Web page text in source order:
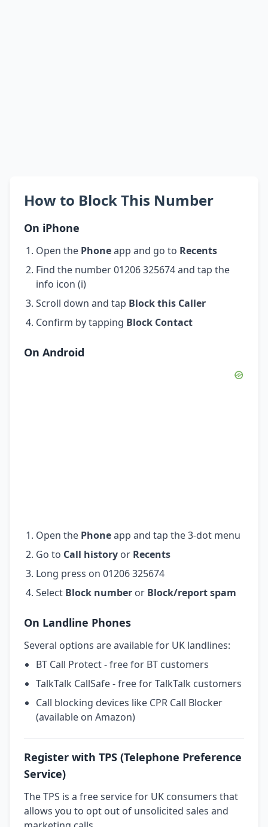
How to Block This Number
On iPhone
Open the Phoneapp and go to Recents
Find the number 01206 325674 and tap the
info icon (i)
Scroll down and tap Block this Caller
Confirm by tapping Block Contact
On Android
Open the Phoneapp and tap the 3-dot menu
Go to Call history or Recents
Long press on 01206 325674
Select Block number or Block/report spam
On Landline Phones
Several options are available for UK landlines:
BT Call Protect - free for BT customers
TalkTalk CallSafe - free for TalkTalk customers
Call blocking devices like CPR Call Blocker
(available on Amazon)
Register with TPS (Telephone Preference
Service)
The TPS is a free service for UK consumers that
allows you to opt out of unsolicited sales and